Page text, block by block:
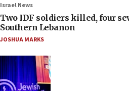
Israel News
Two IDF soldiers killed, four
Southern Lebanon
JOSHUA MARKS